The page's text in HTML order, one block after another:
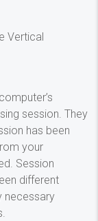
Vertical
session. They
has been
your
Session
different
necessary